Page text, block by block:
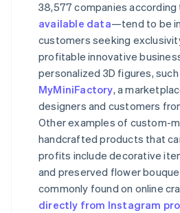
38,577 companies according
available data—tend to be
customers seeking
profitable innovative
personalized 3D figures,
MyMiniFactory, a
designers and customers
Other examples of custom-
handcrafted products that
profits include decorative
and preserved flower
commonly found on online
directly from Instagram